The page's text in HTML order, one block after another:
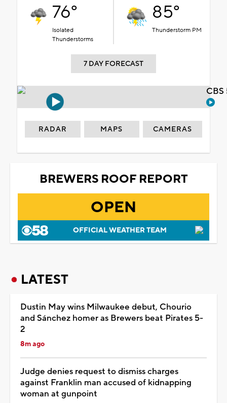
76°
Isolated
Thunderstorms
85°
Thunderstorm PM
7 DAY FORECAST
RADAR MAPS CAMERAS
BREWERS ROOF REPORT
OPEN
OFFICIAL WEATHER TEAM
LATEST
Dustin May wins Milwaukee debut, Chourio
and Sánchez homer as Brewers beat Pirates 5-
2
8m ago
Judge denies request to dismiss charges
against Franklin man accused of kidnapping
woman at gunpoint